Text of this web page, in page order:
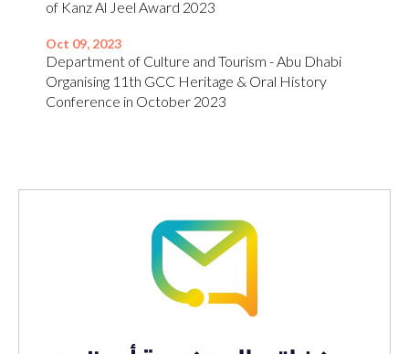
of Kanz Al Jeel Award 2023
Oct 09, 2023
Department of Culture and Tourism - Abu Dhabi
Organising 11th GCC Heritage & Oral History
Conference in October 2023